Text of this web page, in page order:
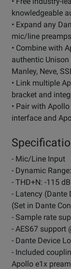
knowledgeable
• Expand any
mic/line
• Combine with
authentic
Manley, Neve,
• Link multiple
bracket and
• Pair with
interface and
- Mic/Line Input
- Dynamic
- THD+N: -115 dB
- Latency (Dante
(Set in Dante
- Sample rate
- AES67 support
- Dante Device
- Included
Apollo e1x